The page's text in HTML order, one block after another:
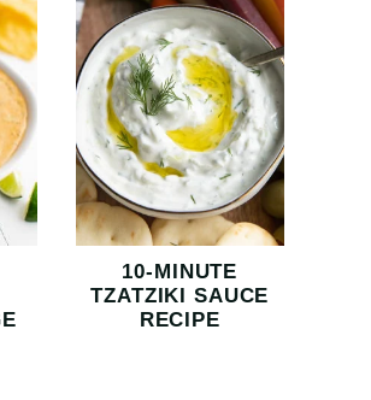
10-MINUTE
TZATZIKI SAUCE
RECIPE